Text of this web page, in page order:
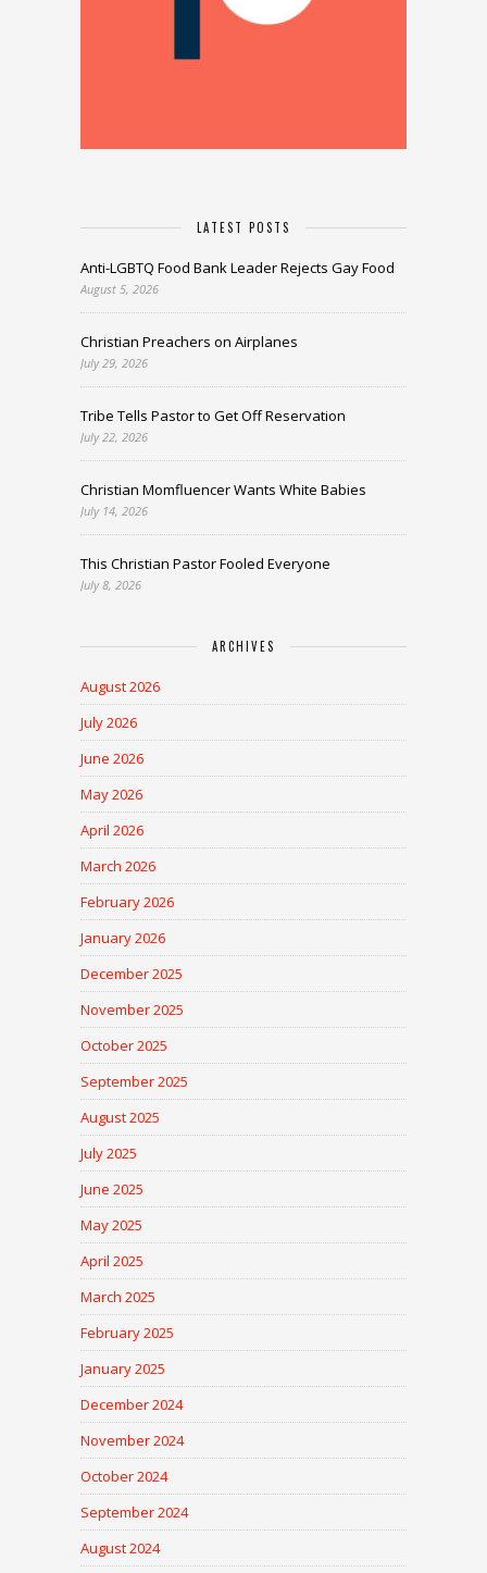
LATEST POSTS
Anti-LGBTQ Food Bank Leader Rejects Gay Food
August 5, 2026
Christian Preachers on Airplanes
July 29, 2026
Tribe Tells Pastor to Get Off Reservation
July 22, 2026
Christian Momfluencer Wants White Babies
July 14, 2026
This Christian Pastor Fooled Everyone
July 8, 2026
ARCHIVES
August 2026
July 2026
June 2026
May 2026
April 2026
March 2026
February 2026
January 2026
December 2025
November 2025
October 2025
September 2025
August 2025
July 2025
June 2025
May 2025
April 2025
March 2025
February 2025
January 2025
December 2024
November 2024
October 2024
September 2024
August 2024